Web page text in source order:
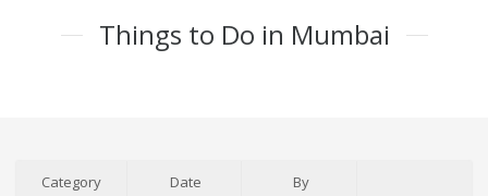
Things to Do in Mumbai
Category
Date
By